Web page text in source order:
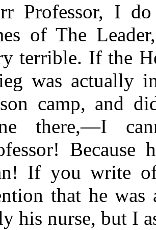
Professor, I
of The
terrible. If the
was actually
camp, and
there,—I
If you write
that he was
his nurse, but I